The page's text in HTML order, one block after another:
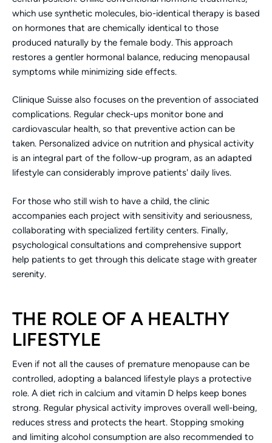
which use synthetic molecules, bio-identical therapy is based
on hormones that are chemically identical to those
produced naturally by the female body. This approach
restores a gentler hormonal balance, reducing menopausal
symptoms while minimizing side effects.
Clinique Suisse also focuses on the prevention of associated
complications. Regular check-ups monitor bone and
cardiovascular health, so that preventive action can be
taken. Personalized advice on nutrition and physical activity
is an integral part of the follow-up program, as an adapted
lifestyle can considerably improve patients' daily lives.
For those who still wish to have a child, the clinic
accompanies each project with sensitivity and seriousness,
collaborating with specialized fertility centers. Finally,
psychological consultations and comprehensive support
help patients to get through this delicate stage with greater
serenity.
THE ROLE OF A HEALTHY
LIFESTYLE
Even if not all the causes of premature menopause can be
controlled, adopting a balanced lifestyle plays a protective
role. A diet rich in calcium and vitamin D helps keep bones
strong. Regular physical activity improves overall well-being,
reduces stress and protects the heart. Stopping smoking
and limiting alcohol consumption are also recommended to